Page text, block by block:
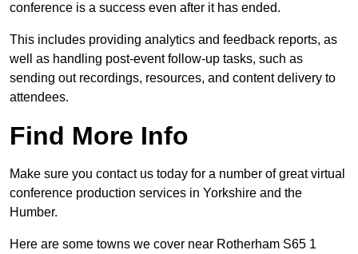
conference is a success even after it has ended.
This includes providing analytics and feedback reports, as
well as handling post-event follow-up tasks, such as
sending out recordings, resources, and content delivery to
attendees.
Find More Info
Make sure you contact us today for a number of great virtual
conference production services in Yorkshire and the
Humber.
Here are some towns we cover near Rotherham S65 1